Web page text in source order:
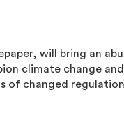
will bring an
climate change and
of changed